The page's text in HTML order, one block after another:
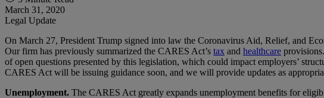
March 31, 2020
Legal Update
On March 27, President Trump signed into law the Coronavirus Aid, Relief, and
Our firm has previously summarized the CARES Act’s tax and healthcare
of open questions presented by this legislation, which could impact employers’
CARES Act will be issuing guidance soon, and we will provide updates as
Unemployment. The CARES Act greatly expands unemployment benefits for